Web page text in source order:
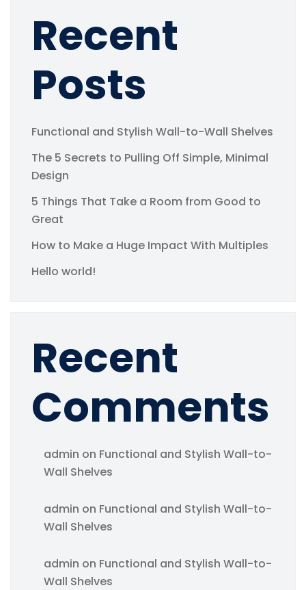
Recent
Posts
Functional and Stylish Wall-to-Wall Shelves
The 5 Secrets to Pulling Off Simple, Minimal
Design
5 Things That Take a Room from Good to
Great
How to Make a Huge Impact With Multiples
Hello world!
Recent
Comments
admin on Functional and Stylish Wall-to-
Wall Shelves
admin on Functional and Stylish Wall-to-
Wall Shelves
admin on Functional and Stylish Wall-to-
Wall Shelves